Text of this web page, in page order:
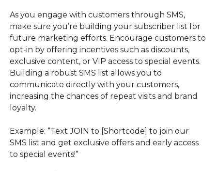
As you engage with customers through SMS,
make sure you’re building your subscriber list for
future marketing efforts. Encourage customers to
opt-in by offering incentives such as discounts,
exclusive content, or VIP access to special events.
Building a robust SMS list allows you to
communicate directly with your customers,
increasing the chances of repeat visits and brand
loyalty.
Example: “Text JOIN to [Shortcode] to join our
SMS list and get exclusive offers and early access
to special events!”